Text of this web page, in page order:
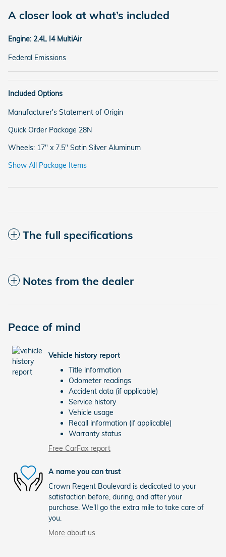
A closer look at what’s included
Engine: 2.4L I4 MultiAir
Federal Emissions
Included Options
Manufacturer's Statement of Origin
Quick Order Package 28N
Wheels: 17" x 7.5" Satin Silver Aluminum
Show All Package Items
The full specifications
Notes from the dealer
Peace of mind
Vehicle history report
Title information
Odometer readings
Accident data (if applicable)
Service history
Vehicle usage
Recall information (if applicable)
Warranty status
Free CarFax report
A name you can trust
Crown Regent Boulevard is dedicated to your
satisfaction before, during, and after your
purchase. We'll go the extra mile to take care of
you.
More about us